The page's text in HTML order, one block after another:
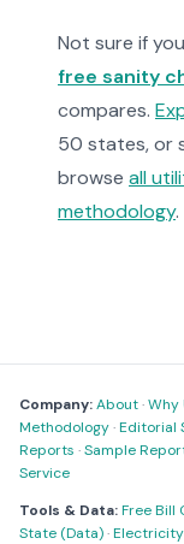
Not sure if
free sanity
compares.
50 states, or
browse all
methodology.
Company:About·Why
Methodology·Editorial
Reports ·Sample
Service
Tools & Data:Free Bill
State (Data)·